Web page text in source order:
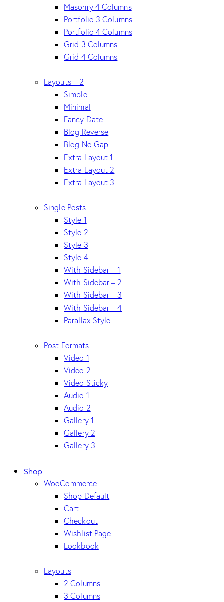
Masonry 4 Columns
Portfolio 3 Columns
Portfolio 4 Columns
Grid 3 Columns
Grid 4 Columns
Layouts – 2
Simple
Minimal
Fancy Date
Blog Reverse
Blog No Gap
Extra Layout 1
Extra Layout 2
Extra Layout 3
Single Posts
Style 1
Style 2
Style 3
Style 4
With Sidebar – 1
With Sidebar – 2
With Sidebar – 3
With Sidebar – 4
Parallax Style
Post Formats
Video 1
Video 2
Video Sticky
Audio 1
Audio 2
Gallery 1
Gallery 2
Gallery 3
Shop
WooCommerce
Shop Default
Cart
Checkout
Wishlist Page
Lookbook
Layouts
2 Columns
3 Columns